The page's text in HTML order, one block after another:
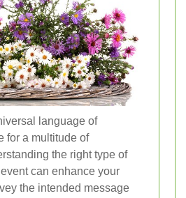
language of
for a multitude of
the right type of
can enhance your
the intended message